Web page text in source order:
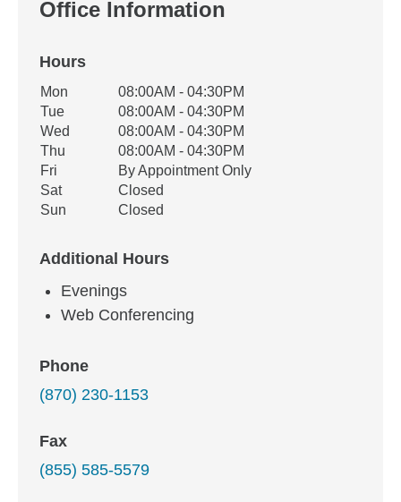
Office Information
Hours
Office Hours
Weekday Availability
Mon
08:00AM - 04:30PM
Tue
08:00AM - 04:30PM
Wed
08:00AM - 04:30PM
Thu
08:00AM - 04:30PM
Fri
By Appointment Only
Sat
Closed
Sun
Closed
Additional Hours
Evenings
Web Conferencing
Phone
(870) 230-1153
Fax
(855) 585-5579